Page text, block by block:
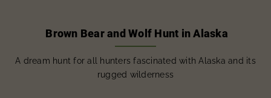
Brown Bear and Wolf Hunt in Alaska
A dream hunt for all hunters fascinated with Alaska and its
rugged wilderness